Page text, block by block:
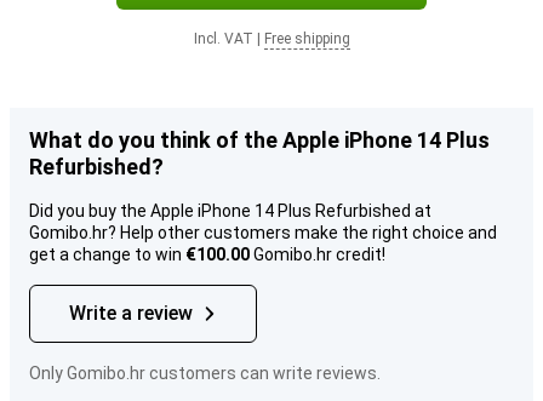
Incl. VAT Free shipping
What do you think of the Apple iPhone 14 Plus
Refurbished?
Did you buy the Apple iPhone 14 Plus Refurbished at
Gomibo.hr? Help other customers make the right choice and
get a change to win €100.00Gomibo.hr credit!
Write a review
Only Gomibo.hr customers can write reviews.